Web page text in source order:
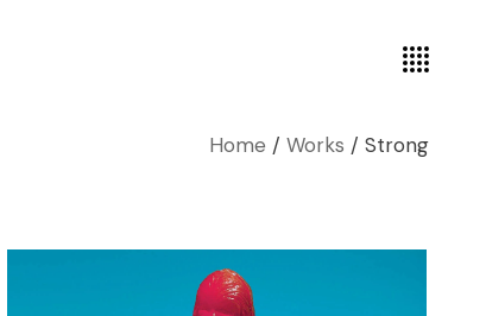
Home Works Strong